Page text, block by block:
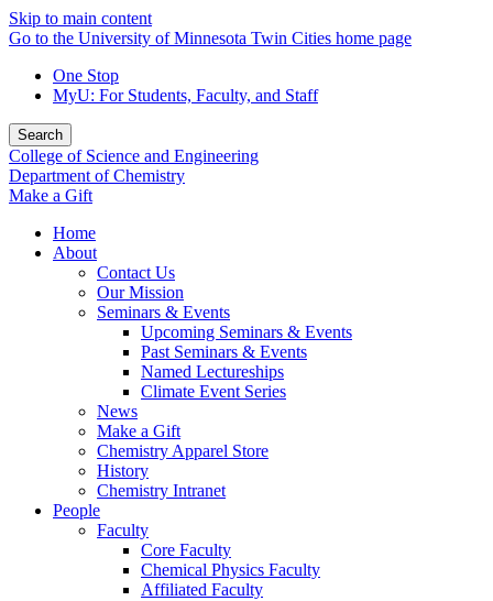
Skip to main content
Go to the University of Minnesota Twin Cities home page
One Stop
MyU: For Students, Faculty, and Staff
Search
College of Science and Engineering
Department of Chemistry
Make a Gift
Home
About
Contact Us
Our Mission
Seminars & Events
Upcoming Seminars & Events
Past Seminars & Events
Named Lectureships
Climate Event Series
News
Make a Gift
Chemistry Apparel Store
History
Chemistry Intranet
People
Faculty
Core Faculty
Chemical Physics Faculty
Affiliated Faculty